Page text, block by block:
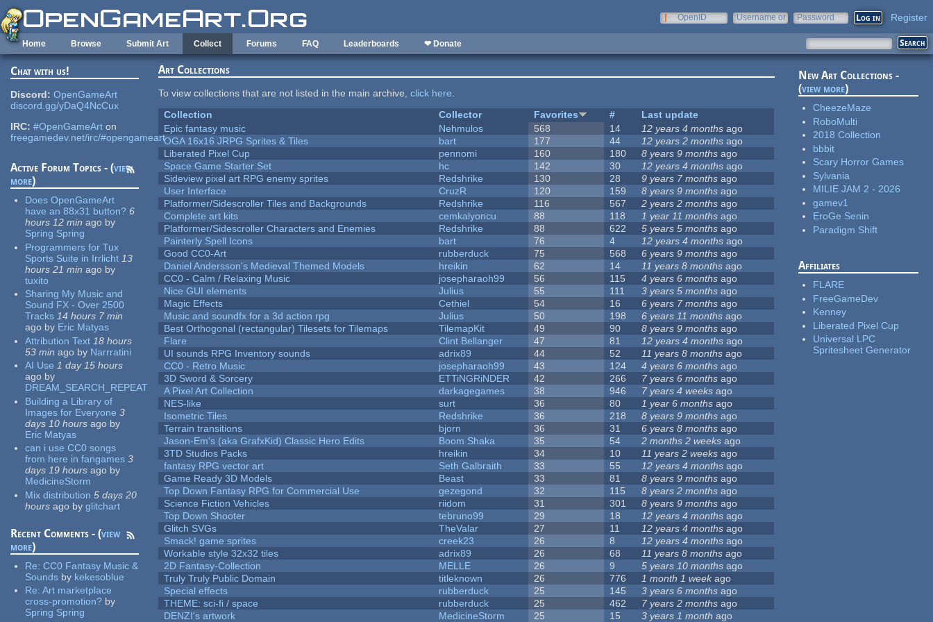
Skip to main content
OpenID
Username or
Password Register
Home Browse Submit Art Collect Forums FAQ Leaderboards ❤ Donate
Chat with us!
Discord: OpenGameArt
discord.gg/yDaQ4NcCux
IRC: #OpenGameArt on
freegamedev.net/irc/#opengameart
Active Forum Topics - (view
more)
Does OpenGameArt
have an 88x31 button? 6
hours 12 min ago by
Spring Spring
Programmers for Tux
Sports Suite in Irrlicht 13
hours 21 min ago by
tuxito
Sharing My Music and
Sound FX - Over 2500
Tracks 14 hours 7 min
ago by Eric Matyas
Attribution Text 18 hours
53 min ago by Narrratini
AI Use 1 day 15 hours
ago by
DREAM_SEARCH_REPEAT
Building a Library of
Images for Everyone 3
days 10 hours ago by
Eric Matyas
can i use CC0 songs
from here in fangames 3
days 19 hours ago by
MedicineStorm
Mix distribution 5 days 20
hours ago by glitchart
Recent Comments - (view
more)
Re:CC0 Fantasy Music &
Sounds by kekesoblue
Re:Art marketplace
cross-promotion? by
Spring Spring
Art Collections
To view collections that are not listed in the main archive,click here.
Collection
Collector Favorites #
Last update
Epic fantasy music
Nehmulos 568 14 12 years 4 months ago
OGA 16x16 JRPG Sprites & Tiles
bart 177 44 12 years 2 months ago
Liberated Pixel Cup
pennomi 160 180 8 years 9 months ago
Space Game Starter Set
hc 142 30 12 years 4 months ago
Sideview pixel art RPG enemy sprites
Redshrike 130 28 9 years 7 months ago
User Interface
CruzR 120 159 8 years 9 months ago
Platformer/Sidescroller Tiles and Backgrounds
Redshrike 116 567 2 years 2 months ago
Complete art kits
cemkalyoncu 88 118 1 year 11 months ago
Platformer/Sidescroller Characters and Enemies
Redshrike 88 622 5 years 5 months ago
Painterly Spell Icons
bart 76 4 12 years 4 months ago
Good CC0-Art
rubberduck 75 568 6 years 9 months ago
Daniel Andersson's Medieval Themed Models
hreikin 62 14 11 years 8 months ago
CC0 - Calm / Relaxing Music
josepharaoh99 56 115 4 years 6 months ago
Nice GUI elements
Julius 55 111 3 years 5 months ago
Magic Effects
Cethiel 54 16 6 years 7 months ago
Music and soundfx for a 3d action rpg
Julius 50 198 6 years 11 months ago
Best Orthogonal (rectangular) Tilesets for Tilemaps
TilemapKit 49 90 8 years 9 months ago
Flare
Clint Bellanger 47 81 12 years 4 months ago
UI sounds RPG Inventory sounds
adrix89 44 52 11 years 8 months ago
CC0 - Retro Music
josepharaoh99 43 124 4 years 6 months ago
3D Sword & Sorcery
ETTiNGRiNDER 42 266 7 years 6 months ago
A Pixel Art Collection
darkagegames 38 946 7 years 4 weeks ago
NES-like
surt 36 80 1 year 6 months ago
Isometric Tiles
Redshrike 36 218 8 years 9 months ago
Terrain transitions
bjorn 36 31 6 years 8 months ago
Jason-Em's (aka GrafxKid) Classic Hero Edits
Boom Shaka 35 54 2 months 2 weeks ago
3TD Studios Packs
hreikin 34 10 11 years 2 weeks ago
fantasy RPG vector art
Seth Galbraith 33 55 12 years 4 months ago
Game Ready 3D Models
Beast 33 81 8 years 9 months ago
Top Down Fantasy RPG for Commercial Use
gezegond 32 115 8 years 2 months ago
Science Fiction Vehicles
riidom 31 301 8 years 9 months ago
Top Down Shooter
tebruno99 29 18 12 years 4 months ago
Glitch SVGs
TheValar 27 11 12 years 4 months ago
Smack! game sprites
creek23 26 8 12 years 4 months ago
Workable style 32x32 tiles
adrix89 26 68 11 years 8 months ago
2D Fantasy-Collection
MELLE 26 9 5 years 10 months ago
Truly Truly Public Domain
titleknown 26 776 1 month 1 weekago
Special effects
rubberduck 25 145 3 years 6 months ago
THEME: sci-fi / space
rubberduck 25 462 7 years 2 months ago
DENZI's artwork
MedicineStorm 25 15 3 years 1 month ago
New Art Collections -
(view more)
CheezeMaze
RoboMulti
2018 Collection
bbbit
Scary Horror Games
Sylvania
MILIE JAM 2 - 2026
gamev1
EroGe Senin
Paradigm Shift
Affiliates
FLARE
FreeGameDev
Kenney
Liberated Pixel Cup
Universal LPC
Spritesheet Generator